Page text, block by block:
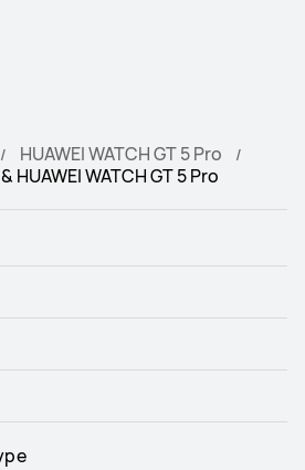
HUAWEI WATCH GT 5 Pro
HUAWEI WATCH GT 5 Pro